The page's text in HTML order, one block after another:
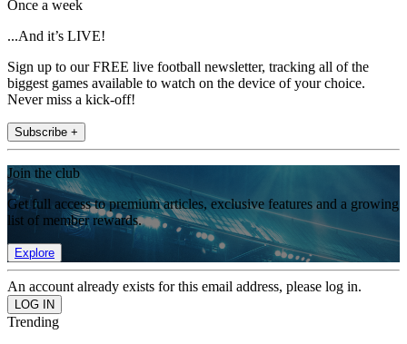
Once a week
...And it’s LIVE!
Sign up to our FREE live football newsletter, tracking all of the
biggest games available to watch on the device of your choice.
Never miss a kick-off!
Subscribe +
Join the club
Get full access to premium articles, exclusive features and a growing
list of member rewards.
Explore
An account already exists for this email address, please log in.
Trending